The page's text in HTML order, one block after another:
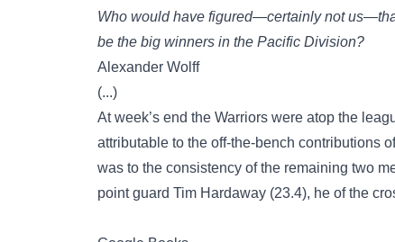
Who would have figured—certainly not
be the big winners in the Pacific Division?
Alexander Wolff
(...)
At week’s end the Warriors were atop the
attributable to the off-the-bench contributions
was to the consistency of the remaining two
point guard Tim Hardaway (23.4), he of the